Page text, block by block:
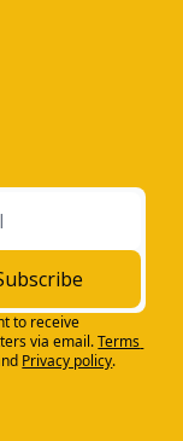
to receive
via email.Terms
Privacy policy.